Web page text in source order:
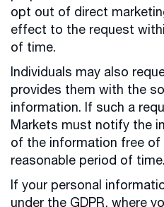
opt out of direct
effect to the request
of time.
Individuals may also
provides them with the
information. If such a
Markets must notify the
of the information free of
reasonable period of time.
If your personal
under the GDPR, where